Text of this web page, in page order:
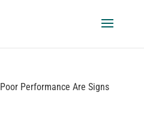
Performance Are Signs